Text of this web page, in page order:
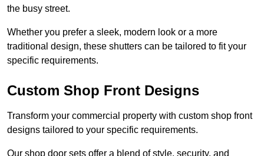
the busy street.
Whether you prefer a sleek, modern look or a more
traditional design, these shutters can be tailored to fit your
specific requirements.
Custom Shop Front Designs
Transform your commercial property with custom shop front
designs tailored to your specific requirements.
Our shop door sets offer a blend of style, security, and